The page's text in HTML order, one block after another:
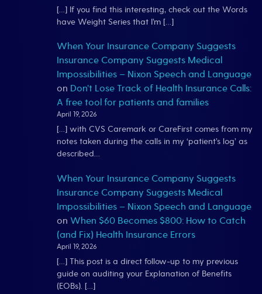
[…] If you find this interesting, check out the Words
have Weight Series that I’m […]
When Your Insurance Company Suggests
Insurance Company Suggests Medical
Impossibilities – Nixon Speech and Language
on Don’t Lose Track of Health Insurance Calls:
A free tool for patients and families
April 19, 2026
[…] with CVS Caremark or CareFirst comes from my
notes taken during the calls in my ‘patient’s log’ as
described…
When Your Insurance Company Suggests
Insurance Company Suggests Medical
Impossibilities – Nixon Speech and Language
on When $60 Becomes $800: How to Catch
(and Fix) Health Insurance Errors
April 19, 2026
[…] This post is a direct follow-up to my previous
guide on auditing your Explanation of Benefits
(EOBs). […]